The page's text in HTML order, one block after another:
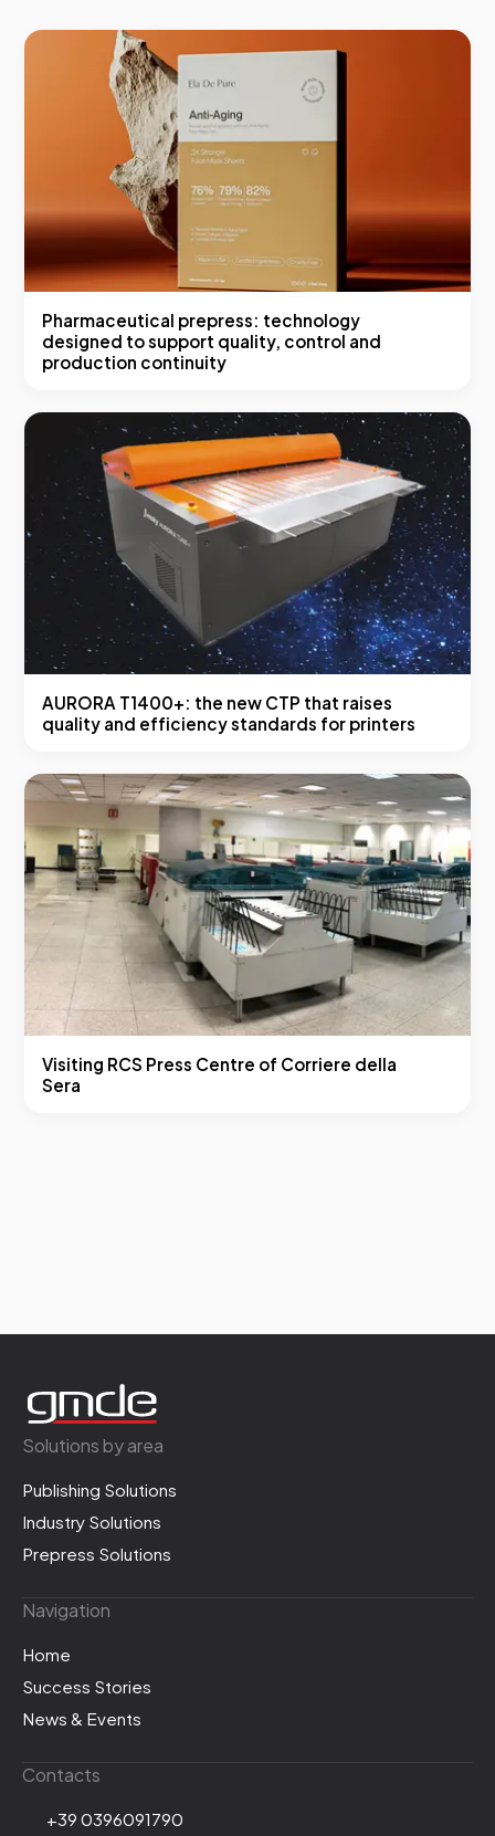
Pharmaceutical prepress: technology
designed to support quality, control and
production continuity
AURORA T1400+: the new CTP that raises
quality and efficiency standards for printers
Visiting RCS Press Centre of Corriere della
Sera
Solutions by area
Publishing Solutions
Industry Solutions
Prepress Solutions
Navigation
Home
Success Stories
News & Events
Contacts
+39 0396091790